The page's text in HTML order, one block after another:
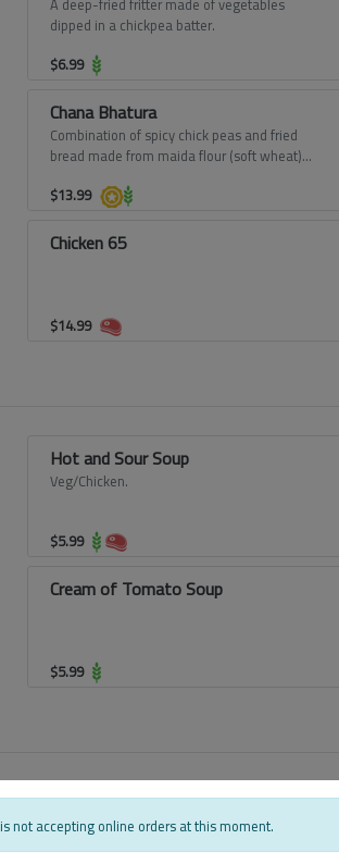
dipped in a chickpea batter.
$6.99
Chana Bhatura
Combination of spicy chick peas and fried
bread made from maida flour (soft wheat)
$13.99
Chicken 65
$14.99
Hot and Sour Soup
Veg/Chicken.
$5.99
Cream of Tomato Soup
$5.99
Bhindi Masala
Semi gravy side dish from Punjab made with
sauteed okra cooked in a spicy masala,
not accepting online orders at this moment.